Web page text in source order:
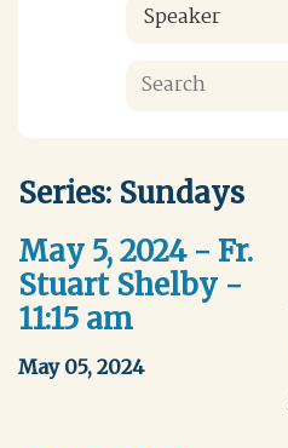
Speaker
Series: Sundays
May 5, 2024 - Fr.
Stuart Shelby -
11:15 am
May 05, 2024